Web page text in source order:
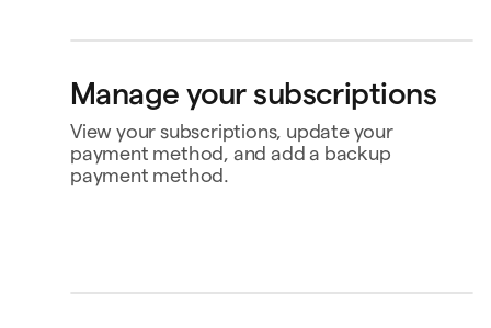
Jane Diaz
Avenida da Boavista, 3912, 4100-123 Porto,
Portugal
Manage your subscriptions
View your subscriptions, update your
payment method, and add a backup
payment method.
openclaw-jane wants